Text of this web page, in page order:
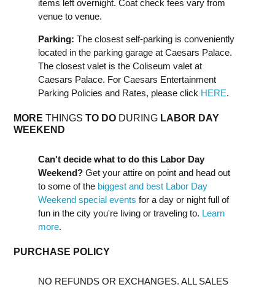
items left overnight. Coat check fees vary from
venue to venue.
Parking: The closest self-parking is conveniently
located in the parking garage at Caesars Palace.
The closest valet is the Coliseum valet at
Caesars Palace. For Caesars Entertainment
Parking Policies and Rates, please click HERE.
MORE THINGS TO DO DURING LABOR DAY
WEEK END
Can't decide what to do this Labor Day
Weekend? Get your attire on point and head out
to some of the biggest and best Labor Day
Weekend special events for a day or night full of
fun in the city you're living or traveling to. Learn
more.
PURCHASE POLICY
NO REFUNDS OR EXCHANGES. ALL SALES